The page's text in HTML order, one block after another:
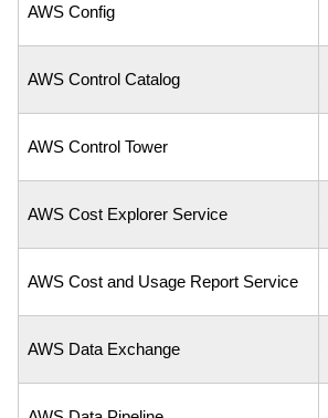
AWS Config
AWS Control Catalog
AWS Control Tower
AWS Cost Explorer Service
AWS Cost and Usage Report Service
AWS Data Exchange